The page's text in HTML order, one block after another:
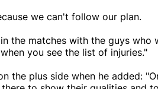
we can't follow our plan.
the matches with the guys who
you see the list of injuries."
the plus side when he added: